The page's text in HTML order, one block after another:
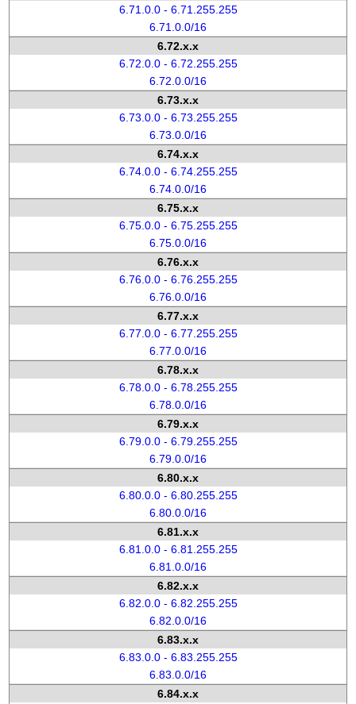
6.71.0.0 - 6.71.255.255
6.71.0.0/16
6.72.x.x
6.72.0.0 - 6.72.255.255
6.72.0.0/16
6.73.x.x
6.73.0.0 - 6.73.255.255
6.73.0.0/16
6.74.x.x
6.74.0.0 - 6.74.255.255
6.74.0.0/16
6.75.x.x
6.75.0.0 - 6.75.255.255
6.75.0.0/16
6.76.x.x
6.76.0.0 - 6.76.255.255
6.76.0.0/16
6.77.x.x
6.77.0.0 - 6.77.255.255
6.77.0.0/16
6.78.x.x
6.78.0.0 - 6.78.255.255
6.78.0.0/16
6.79.x.x
6.79.0.0 - 6.79.255.255
6.79.0.0/16
6.80.x.x
6.80.0.0 - 6.80.255.255
6.80.0.0/16
6.81.x.x
6.81.0.0 - 6.81.255.255
6.81.0.0/16
6.82.x.x
6.82.0.0 - 6.82.255.255
6.82.0.0/16
6.83.x.x
6.83.0.0 - 6.83.255.255
6.83.0.0/16
6.84.x.x